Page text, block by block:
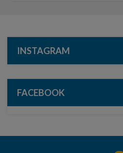
INSTAGRAM
FACEBOOK